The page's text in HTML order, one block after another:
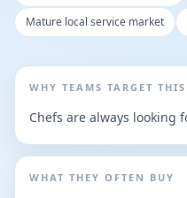
Mature local service market
WHY TEAMS TARGET
Chefs are always
WHAT THEY OFTEN BUY